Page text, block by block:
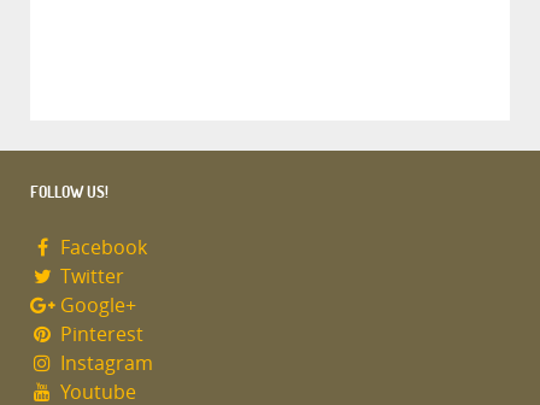
FOLLOW US!
Facebook
Twitter
Google+
Pinterest
Instagram
Youtube